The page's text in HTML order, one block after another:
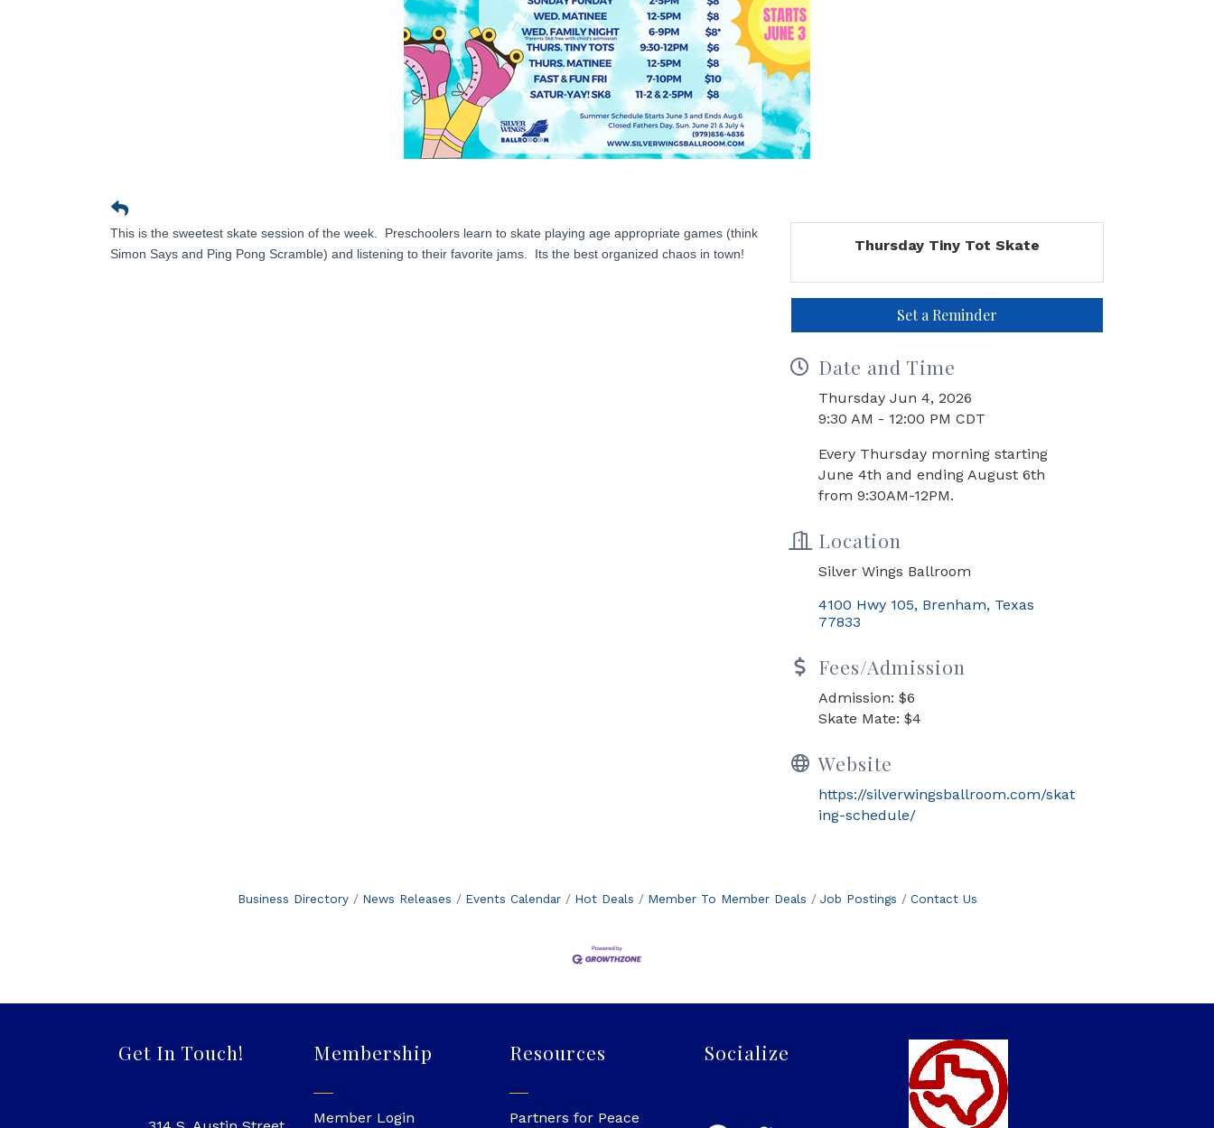
This is the sweetest skate session of the week. Preschoolers learn to skate playing age appropriate games (think
Simon Says and Ping Pong Scramble) and listening to their favorite jams. Its the best organized chaos in town!
Thursday Tiny Tot Skate
Set a Reminder
Date and Time
Thursday Jun 4, 2026
9:30 AM - 12:00 PM CDT
Every Thursday morning starting
June 4th and ending August 6th
from 9:30AM-12PM.
Location
Silver Wings Ballroom
4100 Hwy 105 Brenham Texas
77833
Fees/Admission
Admission: $6
Skate Mate: $4
Website
https://silverwingsballroom.com/skat
ing-schedule/
Business Directory News Releases Events Calendar Hot Deals Member To Member Deals Job Postings Contact Us
Get In Touch! Membership
Member Login
Resources
Partners for Peace
Socialize